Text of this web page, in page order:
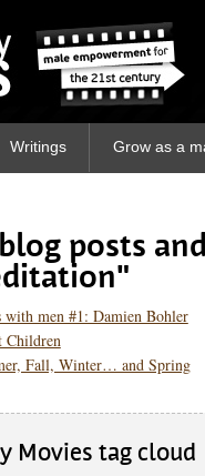
Writings Grow as a
posts
with men #1: Damien Bohler
Children
Fall, Winter… and Spring
Movies tag cloud